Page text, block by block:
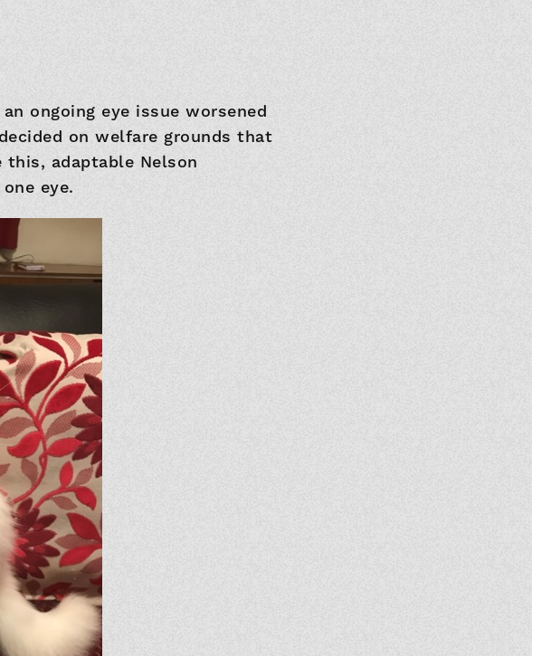
ongoing eye issue worsened
on welfare grounds that
adaptable Nelson
eye.